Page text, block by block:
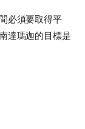
必須要取得平
達瑪迦的目標是